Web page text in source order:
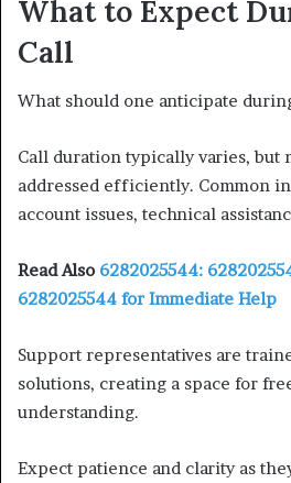
What to Expect
Call
What should one anticipate
Call duration typically varies, but
addressed efficiently. Common
account issues, technical
Read Also 6282025544:
6282025544 for Immediate Help
Support representatives are
solutions, creating a space for
understanding.
Expect patience and clarity as